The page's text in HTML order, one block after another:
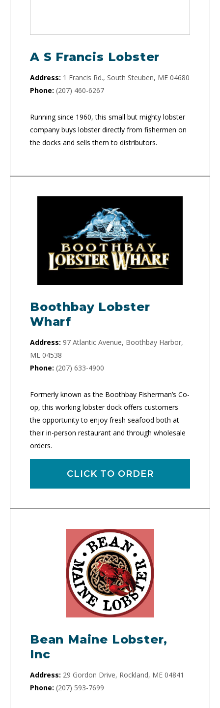
A S Francis Lobster
Address: 1 Francis Rd., South Steuben, ME 04680
Phone: (207) 460-6267
Running since 1960, this small but mighty lobster
company buys lobster directly from fishermen on
the docks and sells them to distributors.
Boothbay Lobster
Wharf
Address: 97 Atlantic Avenue, Boothbay Harbor,
ME 04538
Phone: (207) 633-4900
Formerly known as the Boothbay Fisherman’s Co-
op, this working lobster dock offers customers
the opportunity to enjoy fresh seafood both at
their in-person restaurant and through wholesale
orders.
CLICK TO ORDER
Bean Maine Lobster,
Inc
Address: 29 Gordon Drive, Rockland, ME 04841
Phone: (207) 593-7699